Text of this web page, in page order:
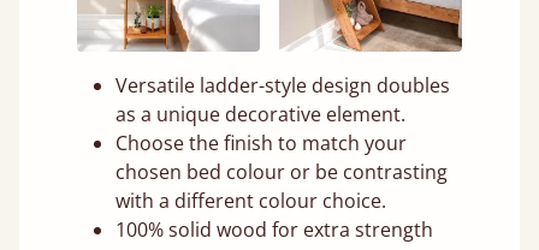
Versatile ladder-style design doubles
as a unique decorative element.
Choose the finish to match your
chosen bed colour or be contrasting
with a different colour choice.
100% solid wood for extra strength